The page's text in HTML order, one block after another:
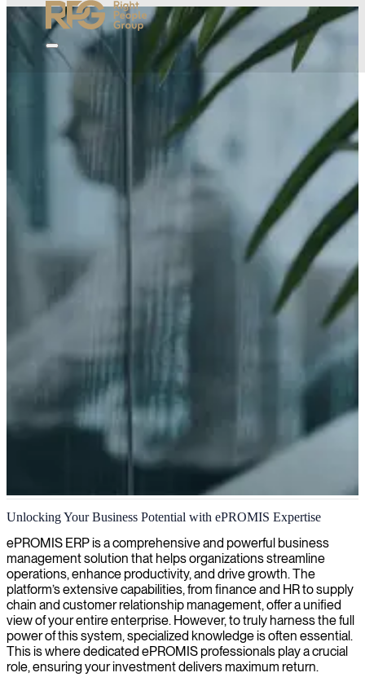
ePROMIS ERP consulting
We offer ePROMIS consulting to help streamline your business
operations, enhance productivity, and maximize return on your IT
investment.
Unlocking Your Business Potential with ePROMIS Expertise
ePROMIS ERP is a comprehensive and powerful business
management solution that helps organizations streamline
operations, enhance productivity, and drive growth. The
platform’s extensive capabilities, from finance and HR to supply
chain and customer relationship management, offer a unified
view of your entire enterprise. However, to truly harness the full
power of this system, specialized knowledge is often essential.
This is where dedicated ePROMIS professionals play a crucial
role, ensuring your investment delivers maximum return.